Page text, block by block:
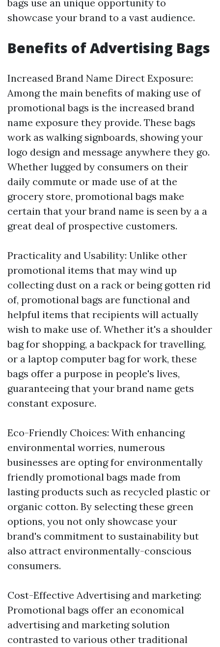
bags use an unique opportunity to
showcase your brand to a vast audience.
Benefits of Advertising Bags
Increased Brand Name Direct Exposure:
Among the main benefits of making use of
promotional bags is the increased brand
name exposure they provide. These bags
work as walking signboards, showing your
logo design and message anywhere they go.
Whether lugged by consumers on their
daily commute or made use of at the
grocery store, promotional bags make
certain that your brand name is seen by a a
great deal of prospective customers.
Practicality and Usability: Unlike other
promotional items that may wind up
collecting dust on a rack or being gotten rid
of, promotional bags are functional and
helpful items that recipients will actually
wish to make use of. Whether it's a shoulder
bag for shopping, a backpack for travelling,
or a laptop computer bag for work, these
bags offer a purpose in people's lives,
guaranteeing that your brand name gets
constant exposure.
Eco-Friendly Choices: With enhancing
environmental worries, numerous
businesses are opting for environmentally
friendly promotional bags made from
lasting products such as recycled plastic or
organic cotton. By selecting these green
options, you not only showcase your
brand's commitment to sustainability but
also attract environmentally-conscious
consumers.
Cost-Effective Advertising and marketing:
Promotional bags offer an economical
advertising and marketing solution
contrasted to various other traditional